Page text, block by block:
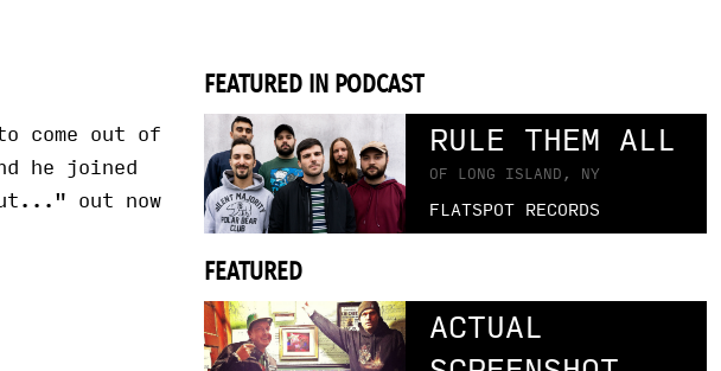
come out of
he joined
out now
FEATURED IN PODCAST
RULE THEM ALL
OF LONG ISLAND, NY
FLATSPOT RECORDS
FEATURED
ACTUAL